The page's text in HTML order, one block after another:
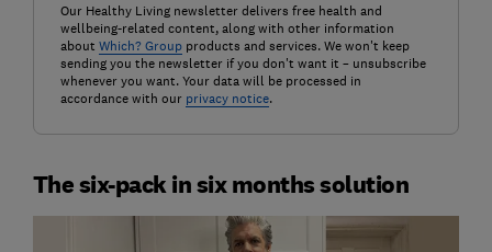
Our Healthy Living newsletter delivers free health and
wellbeing-related content, along with other information
about Which? Groupproducts and services. We won't keep
sending you the newsletter if you don't want it – unsubscribe
whenever you want. Your data will be processed in
accordance with our privacy notice.
The six-pack in six months solution